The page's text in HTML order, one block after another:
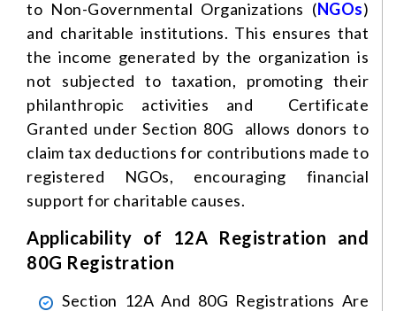
to Non-Governmental Organizations (NGOs)
and charitable institutions. This ensures that
the income generated by the organization is
not subjected to taxation, promoting their
philanthropic activities and Certificate
Granted under Section 80G allows donors to
claim tax deductions for contributions made to
registered NGOs, encouraging financial
support for charitable causes.
Applicability of 12A Registration and
80G Registration
Section 12A And 80G Registrations Are